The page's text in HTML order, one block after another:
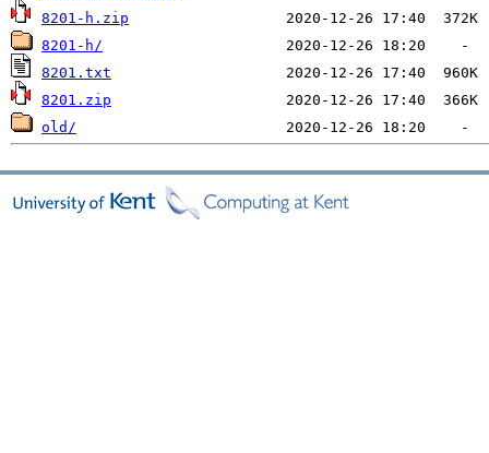
8201-h.zip
8201-h/
8201.txt
8201.zip
old/